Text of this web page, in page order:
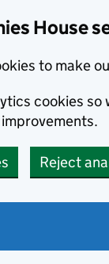
House
to make
cookies
Reject